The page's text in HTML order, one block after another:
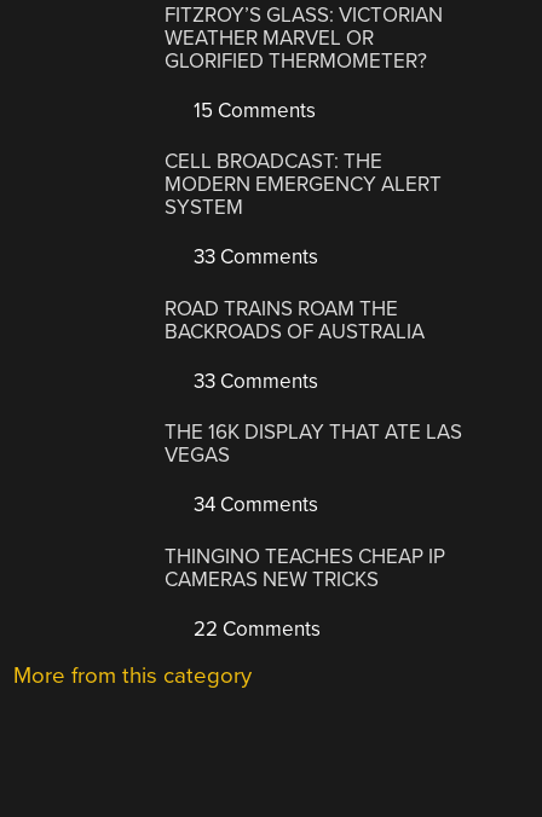
FITZROY’S GLASS: VICTORIAN
WEATHER MARVEL OR
GLORIFIED THERMOMETER?
15 Comments
CELL BROADCAST: THE
MODERN EMERGENCY ALERT
SYSTEM
33 Comments
ROAD TRAINS ROAM THE
BACKROADS OF AUSTRALIA
33 Comments
THE 16K DISPLAY THAT ATE LAS
VEGAS
34 Comments
THINGINO TEACHES CHEAP IP
CAMERAS NEW TRICKS
22 Comments
More from this category